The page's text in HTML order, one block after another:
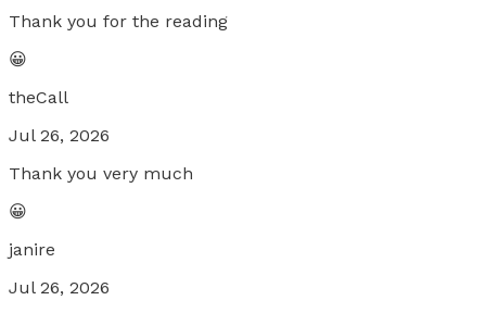
Thank you for the reading
😀
theCall
Jul 26, 2026
Thank you very much
😀
janire
Jul 26, 2026